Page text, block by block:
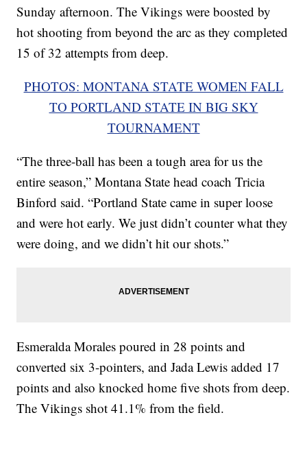
Sunday afternoon. The Vikings were boosted by
hot shooting from beyond the arc as they completed
15 of 32 attempts from deep.
PHOTOS: MONTANA STATE WOMEN FALL
TO PORTLAND STATE IN BIG SKY
TOURNAMENT
“The three-ball has been a tough area for us the
entire season,” Montana State head coach Tricia
Binford said. “Portland State came in super loose
and were hot early. We just didn’t counter what they
were doing, and we didn’t hit our shots.”
Esmeralda Morales poured in 28 points and
converted six 3-pointers, and Jada Lewis added 17
points and also knocked home five shots from deep.
The Vikings shot 41.1% from the field.